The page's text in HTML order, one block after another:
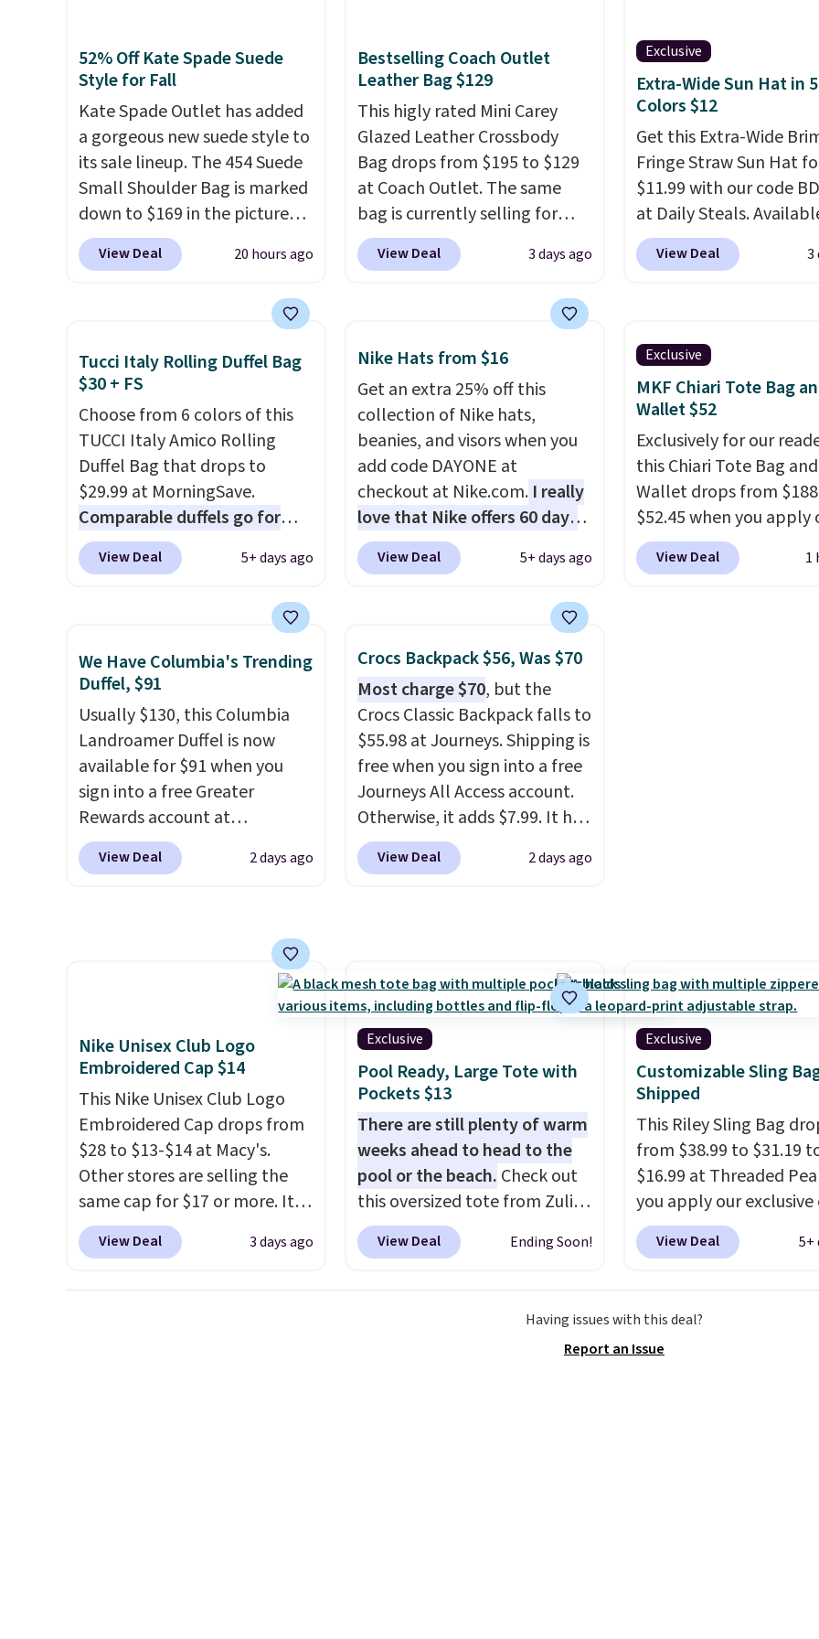
$109.89 with the code.Costa
Del Mar builds polarized
lenses specifically for people
who spend real time on or
near water, and the difference
in glare reduction and color
clarity is immediately
noticeable. Shipping is free
over $100. Otherwise, it adds
would expect from a luxury
eyewear brand, now at a
fraction of the original price.
The pictured Burberry Kitty
Sunglasses, for example,
become the best price by $15,
and some sites even selling
them for over $150.
52% Off Kate Spade Suede
Style for Fall
Kate Spade Outlet has added
a gorgeous new suede style to
its sale lineup. The 454 Suede
Small Shoulder Bag is marked
down to $169 in the pictured
Beet color. Crafted from soft
suede, this structured
minimalist silhouette that
weekday errands to dinner
out. Despite its compact
profile, it has room for your
phone, wallet, keys, and other
daily essentials, with an
interior slip pocket to keep
smaller items organized. If
you've been thinking about
adding a suede bag to your
Shipping is free. Editor's Note:
Prefer a classic neutral? The
Hot Fudge color is an even
better value at $159.
View Deal 20 hours ago
Bestselling Coach Outlet
Leather Bag $129
This higly rated Mini Carey
Glazed Leather Crossbody
Bag drops from $195 to $129
at Coach Outlet. The same
bag is currently selling for
$159 or more at other stores.
It has two completely
so it can be worn several ways.
This bag comes in seven
colors in leather or signature
canvas at this price. Shipping
is free.
View Deal 3 days ago
Exclusive
Extra-Wide Sun Hat in 5
Colors $12
Get this Extra-Wide
Fringe Straw Sun Hat
$11.99 with our code
at Daily Steals.
Khaki, Black, White,
Navy, it's an easy grab
gardening. The tightly
straw construction helps
shade your face, neck,
shoulders from the sun,
the boho-inspired
gives it a relaxed,
look. An adjustable
band helps you find a
comfortable fit, and
the
packable design
View Deal 3
Tucci Italy Rolling Duffel Bag
$30 + FS
Choose from 6 colors of this
TUCCI Italy Amico Rolling
Duffel Bag that drops to
$29.99 at MorningSave.
Comparable duffels go for
$40+. Glide wheels, corner
guards, and a telescoping
maximize your ability to
organize your bag. Shipping is
free when you sign into or
create a free account, choose
a color, select the $9.99
shipping option, and use code
BDFREE at checkout.
View Deal 5+ days ago
Nike Hats from $16
Get an extra 25% off this
collection of Nike hats,
beanies, and visors when you
add code DAYONE at
checkout at Nike.com.I really
love that Nike offers 60 days
for returns, which is almost
double what we usually see.
Jumpman Hat usually sells for
$25, but drops to $15.73 with
code DAYONE in the pictured
Olive Gray color. You'd spend
$20 everywhere else. Shipping
is free on orders over $50
when you complete checkout
with a free Nike+ account.
Otherwise it adds $5. We
suggest shopping the larger
sale to build an outfit and
View Deal 5+ days ago
Exclusive
MKF Chiari Tote Bag
Wallet $52
Exclusively for our
this Chiari Tote Bag and
Wallet drops from
$52.45 when you apply
code BRDCHRI07 at MKF
Collection. This beats
View Deal 1
We Have Columbia's Trending
Duffel, $91
Usually $130, this Columbia
Landroamer Duffel is now
available for $91 when you
sign into a free Greater
Rewards account at
Columbia.com. We've never
seen this duffel discounted
trending right now at stores
like Amazon, where you'd
has storable shoulder straps
and how easy it is to transition
it to a backpack as reviewers
point out. Shipping is free
when you sign out with a free
Greater Rewards account.
View Deal 2 days ago
Crocs Backpack $56, Was $70
Most charge $70, but the
Crocs Classic Backpack falls to
$55.98 at Journeys. Shipping is
free when you sign into a free
Journeys All Access account.
Otherwise, it adds $7.99. It has
various perforation holes that
mimic the classic clog look
View Deal 2 days ago
Nike Unisex Club Logo
Embroidered Cap $14
This Nike Unisex Club Logo
Embroidered Cap drops from
$28 to $13-$14 at Macy's.
Other stores are selling the
same cap for $17 or more. It's
100% cotton and has an
adjustable strapback closure.
View Deal 3 days ago
Exclusive
Pool Ready, Large Tote with
Pockets $13
There are still plenty of warm
weeks ahead to head to the
pool or the beach. Check out
this oversized tote from Zulily,
which can be yours for just
$12.99 when you add code
other sites. I love how many
pockets this one has. It can fit
View Deal Ending Soon!
Exclusive
Customizable Sling
Shipped
This Riley Sling Bag
from $38.99 to $31.19
$16.99 at Threaded
you apply our exclusive
XG6RN4H at checkout.
yet, our code scores
bag by choosing from
different bag colors and
View Deal 5+
Having issues with this deal?
Report an Issue